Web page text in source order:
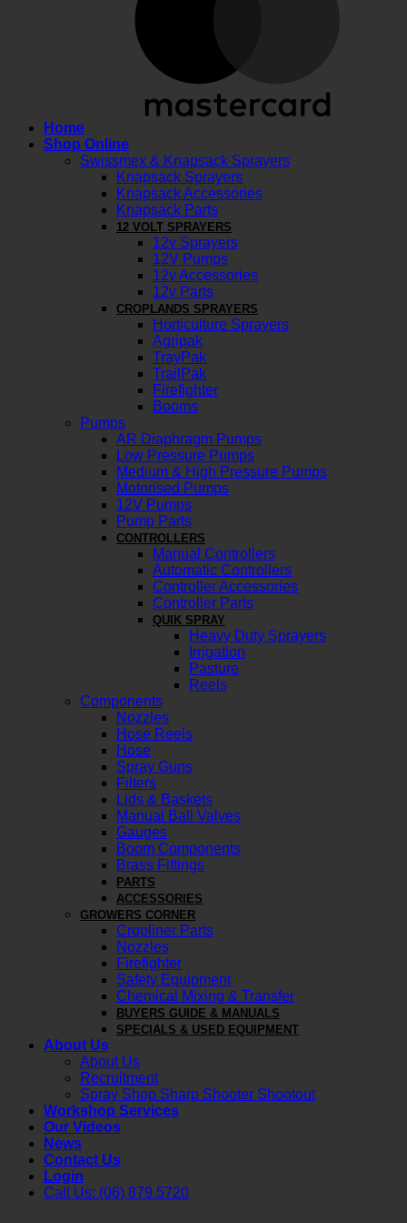
Home
Shop Online
Swissmex & Knapsack Sprayers
Knapsack Sprayers
Knapsack Accessories
Knapsack Parts
12 VOLT SPRAYERS
12v Sprayers
12V Pumps
12v Accessories
12v Parts
CROPLANDS SPRAYERS
Horticulture Sprayers
Agripak
TrayPak
TrailPak
Firefighter
Booms
Pumps
AR Diaphragm Pumps
Low Pressure Pumps
Medium & High Pressure Pumps
Motorised Pumps
12V Pumps
Pump Parts
CONTROLLERS
Manual Controllers
Automatic Controllers
Controller Accessories
Controller Parts
QUIK SPRAY
Heavy Duty Sprayers
Irrigation
Pasture
Reels
Components
Nozzles
Hose Reels
Hose
Spray Guns
Filters
Lids & Baskets
Manual Ball Valves
Gauges
Boom Components
Brass Fittings
PARTS
ACCESSORIES
GROWERS CORNER
Cropliner Parts
Nozzles
Firefighter
Safety Equipment
Chemical Mixing & Transfer
BUYERS GUIDE & MANUALS
SPECIALS & USED EQUIPMENT
About Us
About Us
Recruitment
Spray Shop Sharp Shooter Shootout
Workshop Services
Our Videos
News
Contact Us
Login
Call Us: (06) 879 5720